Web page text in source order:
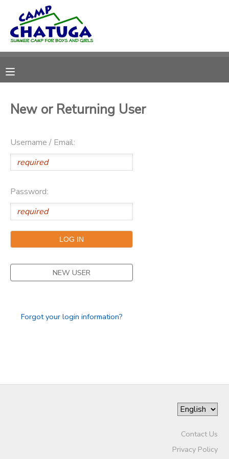
New or Returning User
Username / Email:
Password:
NEW USER
Forgot your login information?
Contact Us
Privacy Policy
MY ACCOUNT
RESERVATIONS
MESSAGE CENTER
DONATIONS